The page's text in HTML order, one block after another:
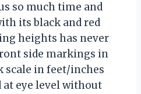
so much time and
its black and red
heights has never
side markings in
scale in feet/inches
at eye level without